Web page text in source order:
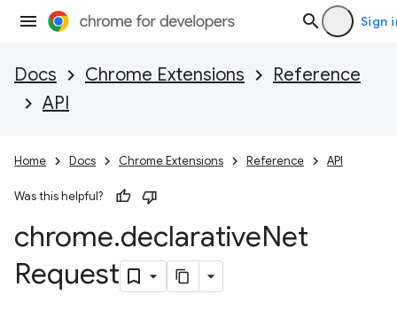
Sign
Docs Chrome Extensions
Reference
API
Home Docs Chrome Extensions Reference API
Was this helpful?
chrome.declarativeNet
Request